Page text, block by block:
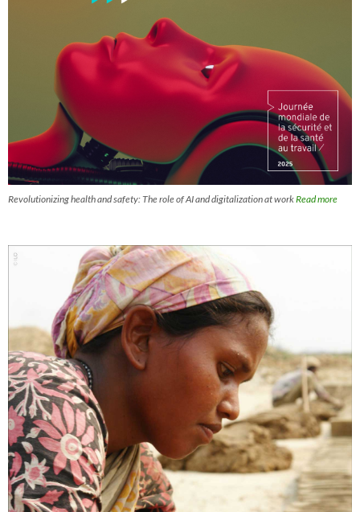
Revolutionizing health and safety: The role of AI and digitalization at workRead more